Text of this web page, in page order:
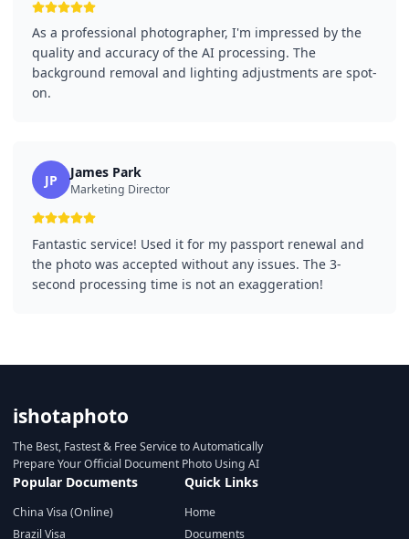
As a professional photographer, I'm impressed by the
quality and accuracy of the AI processing. The
background removal and lighting adjustments are spot-
on.
JP James Park
Marketing Director
Fantastic service! Used it for my passport renewal and
the photo was accepted without any issues. The 3-
second processing time is not an exaggeration!
ishotaphoto
The Best, Fastest & Free Service to Automatically
Prepare Your Official Document Photo Using AI
Popular Documents
China Visa (Online)
Brazil Visa
Quick Links
Home
Documents